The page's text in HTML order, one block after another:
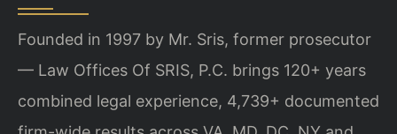
Founded in 1997 by Mr. Sris, former prosecutor
— Law Offices Of SRIS, P.C. brings 120+ years
combined legal experience, 4,739+ documented